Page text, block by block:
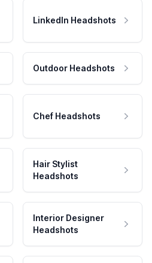
LinkedIn Headshots
Outdoor Headshots
Chef Headshots
Hair Stylist
Headshots
Interior Designer
Headshots